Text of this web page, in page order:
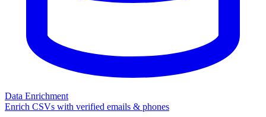
Data Enrichment
Enrich CSVs with verified emails & phones